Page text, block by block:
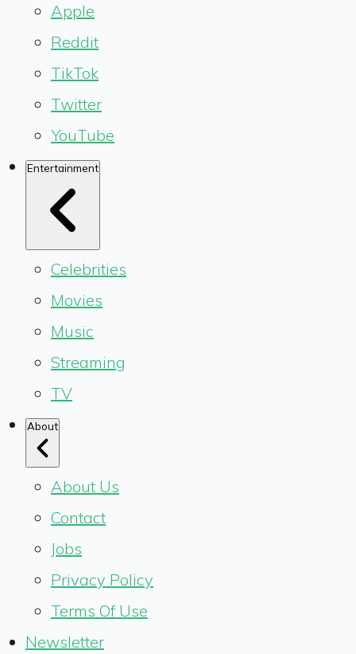
Apple
Reddit
TikTok
Twitter
YouTube
Entertainment
Celebrities
Movies
Music
Streaming
TV
About
About Us
Contact
Jobs
Privacy Policy
Terms Of Use
Newsletter